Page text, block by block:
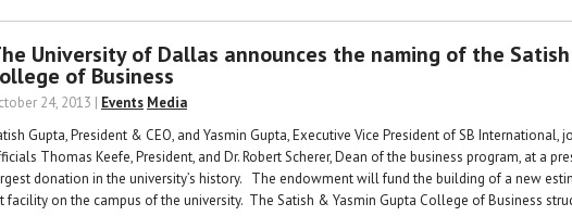
University of Dallas announces the naming of the
of Business
24, 2013 | Events Media
Gupta, President & CEO, and Yasmin Gupta, Executive Vice President of SB International,
Thomas Keefe, President, and Dr. Robert Scherer, Dean of the business program, at a
donation in the university’s history. The endowment will fund the building of a new
facility on the campus of the university. The Satish & Yasmin Gupta College of Business